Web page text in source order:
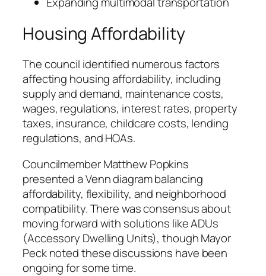
Housing Affordability
The council identified numerous factors
affecting housing affordability, including
supply and demand, maintenance costs,
wages, regulations, interest rates, property
taxes, insurance, childcare costs, lending
regulations, and HOAs.
Councilmember Matthew Popkins
presented a Venn diagram balancing
affordability, flexibility, and neighborhood
compatibility. There was consensus about
moving forward with solutions like ADUs
(Accessory Dwelling Units), though Mayor
Peck noted these discussions have been
ongoing for some time.